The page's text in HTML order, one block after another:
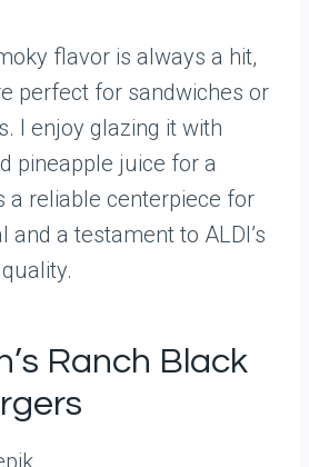
flavor is always a hit,
perfect for sandwiches or
I enjoy glazing it with
pineapple juice for a
a reliable centerpiece for
and a testament to ALDI’s
Ranch Black